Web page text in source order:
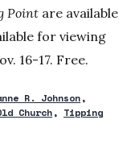
Point are available
for viewing
16-17. Free.
R. Johnson
Church
Tipping